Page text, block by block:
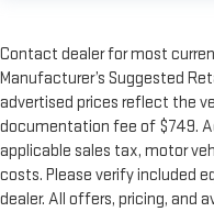
Contact dealer for most
Manufacturer’s Suggested
advertised prices reflect the
documentation fee of $749.
applicable sales tax, motor
costs. Please verify included
dealer. All offers, pricing, and